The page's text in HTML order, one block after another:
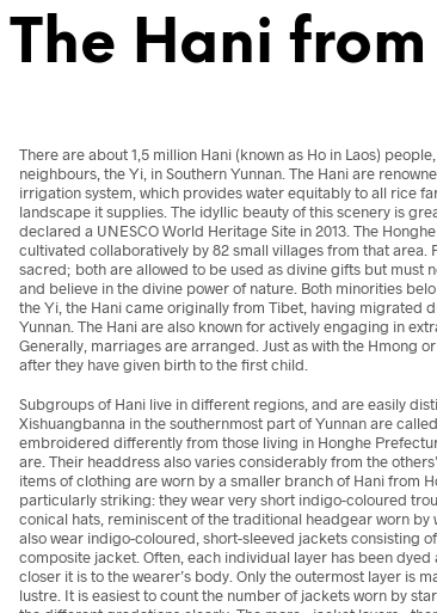
The Hani
There are about 1,5 million Hani (known as Ho in Laos)
neighbours, the Yi, in Southern Yunnan. The Hani are
irrigation system, which provides water equitably to all rice
landscape it supplies. The idyllic beauty of this scenery is
declared a UNESCO World Heritage Site in 2013. The
cultivated collaboratively by 82 small villages from that area.
sacred; both are allowed to be used as divine gifts but must
and believe in the divine power of nature. Both minorities
the Yi, the Hani came originally from Tibet, having migrated
Yunnan. The Hani are also known for actively engaging in
Generally, marriages are arranged. Just as with the Hmong
after they have given birth to the first child.
Subgroups of Hani live in different regions, and are easily
Xishuangbanna in the southernmost part of Yunnan are
embroidered differently from those living in Honghe
are. Their headdress also varies considerably from the
items of clothing are worn by a smaller branch of Hani from
particularly striking: they wear very short indigo-coloured
conical hats, reminiscent of the traditional headgear worn by
also wear indigo-coloured, short-sleeved jackets consisting
composite jacket. Often, each individual layer has been
closer it is to the wearer’s body. Only the outermost layer is
lustre. It is easiest to count the number of jackets worn by